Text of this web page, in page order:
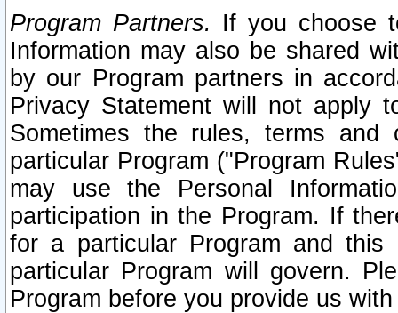
Program Partners. If you choose
Information may also be shared
by our Program partners in
Privacy Statement will not apply
Sometimes the rules, terms
particular Program ("Program
may use the Personal
participation in the Program. If
for a particular Program and
particular Program will govern.
Program before you provide us